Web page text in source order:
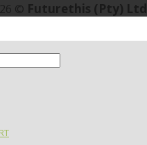
© Futurethis (Pty) Ltd